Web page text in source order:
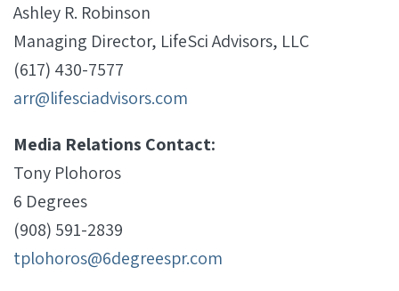
Ashley R. Robinson
Managing Director, LifeSci Advisors, LLC
(617) 430-7577
arr@lifesciadvisors.com
Media Relations Contact:
Tony Plohoros
6 Degrees
(908) 591-2839
tplohoros@6degreespr.com